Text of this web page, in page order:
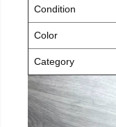
Condition
Color
Category